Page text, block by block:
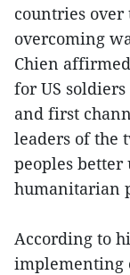
countries
overcoming
Chien
for US
and first
leaders of the
peoples
humanitarian
According to
implementing